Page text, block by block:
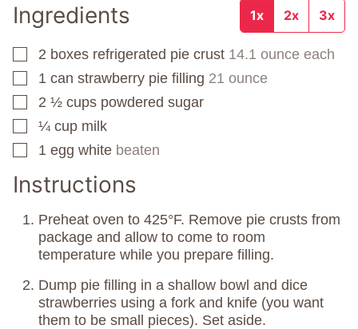
Ingredients 1x 2x 3x
▢
2 boxes refrigerated pie crust 14.1 ounce each
▢
1 can strawberry pie filling 21 ounce
▢
2 ½ cups powdered sugar
▢
¼ cup milk
▢
1 egg white beaten
Instructions
Preheat oven to 425°F. Remove pie crusts from
package and allow to come to room
temperature while you prepare filling.
Dump pie filling in a shallow bowl and dice
strawberries using a fork and knife (you want
them to be small pieces). Set aside.